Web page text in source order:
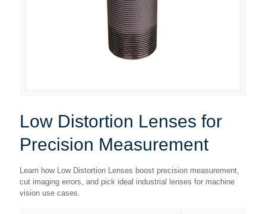
Low Distortion Lenses for
Precision Measurement
Learn how Low Distortion Lenses boost precision measurement,
cut imaging errors, and pick ideal industrial lenses for machine
vision use cases.